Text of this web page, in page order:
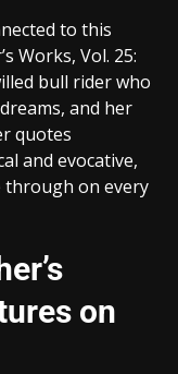
to this
Works, Vol. 25:
bull rider who
and her
quotes
and evocative,
through on every
on